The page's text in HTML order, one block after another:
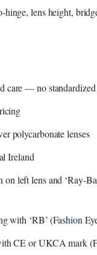
hinge, lens height,
care — no
polycarbonate lenses
Ireland
left lens and ‘Ray-
with ‘RB’ (Fashion
CE or UKCA mark